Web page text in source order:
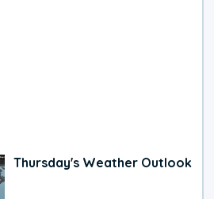
Thursday's Weather Outlook